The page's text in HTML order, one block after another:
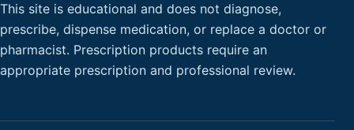
This site is educational and does not diagnose,
prescribe, dispense medication, or replace a doctor or
pharmacist. Prescription products require an
appropriate prescription and professional review.